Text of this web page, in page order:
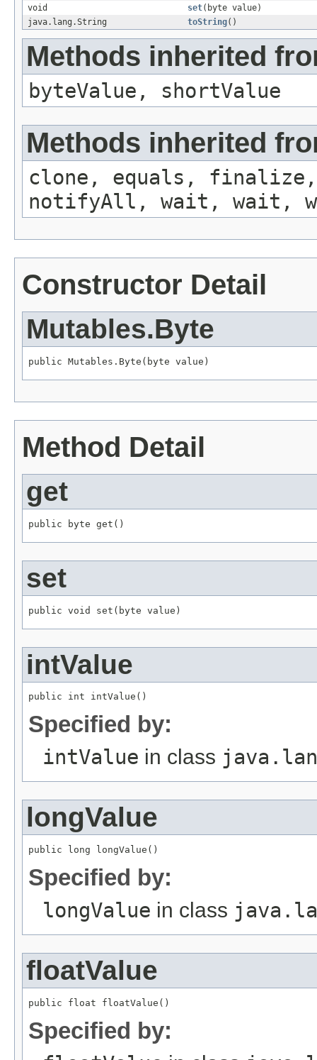
void
set(byte value)
java.lang.String
toString()
Methods inherited
byteValue, shortValue
Methods inherited
clone, equals, finalize,
notifyAll, wait, wait,
Constructor Detail
Mutables.Byte
public Mutables.Byte(byte value)
Method Detail
get
public byte get()
set
public void set(byte value)
intValue
public int intValue()
Specified by:
intValue in class
longValue
public long longValue()
Specified by:
longValue in class
floatValue
public float floatValue()
Specified by: